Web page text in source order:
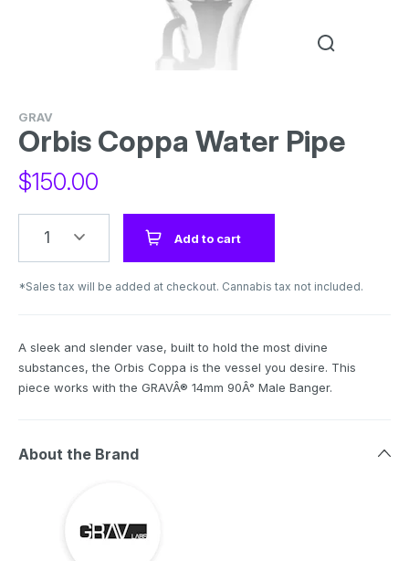
GRAV
Orbis Coppa Water Pipe
$150.00
1 Add to cart
*Sales tax will be added at checkout. Cannabis tax not included.
A sleek and slender vase, built to hold the most divine
substances, the Orbis Coppa is the vessel you desire. This
piece works with the GRAVÂ® 14mm 90Â° Male Banger.
About the Brand